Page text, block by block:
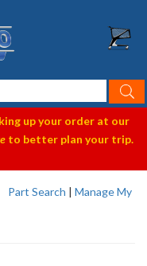
up your order at our
to better plan your trip.
Part Search | Manage My